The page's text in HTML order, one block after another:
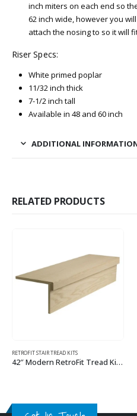
inch miters on each end so
62 inch wide, however you
attach the nosing to so it will
Riser Specs:
White primed poplar
11/32 inch thick
7-1/2 inch tall
Available in 48 and 60 inch
ADDITIONAL
RELATED PRODUCTS
RETROFIT STAIR TREAD KITS
54″ RetroFit Tread Kit with Riser